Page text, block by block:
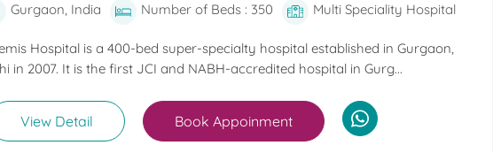
Gurgaon, India Number of Beds : 350 Multi Speciality Hospital
Hospital is a 400-bed super-specialty hospital established in Gurgaon,
in 2007. It is the first JCI and NABH-accredited hospital in Gurg...
View Detail Book Appoinment